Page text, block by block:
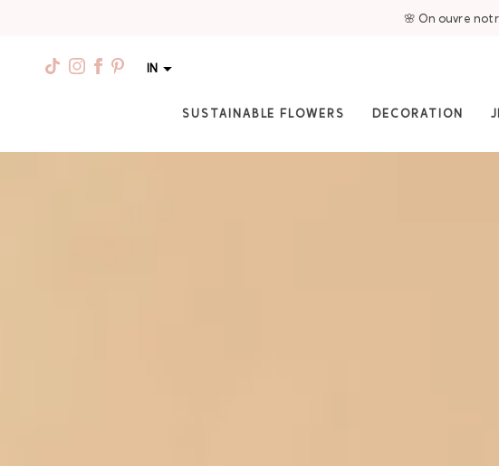
🌸 On ouvre
IN
SUSTAINABLE FLOWERS DECORATION